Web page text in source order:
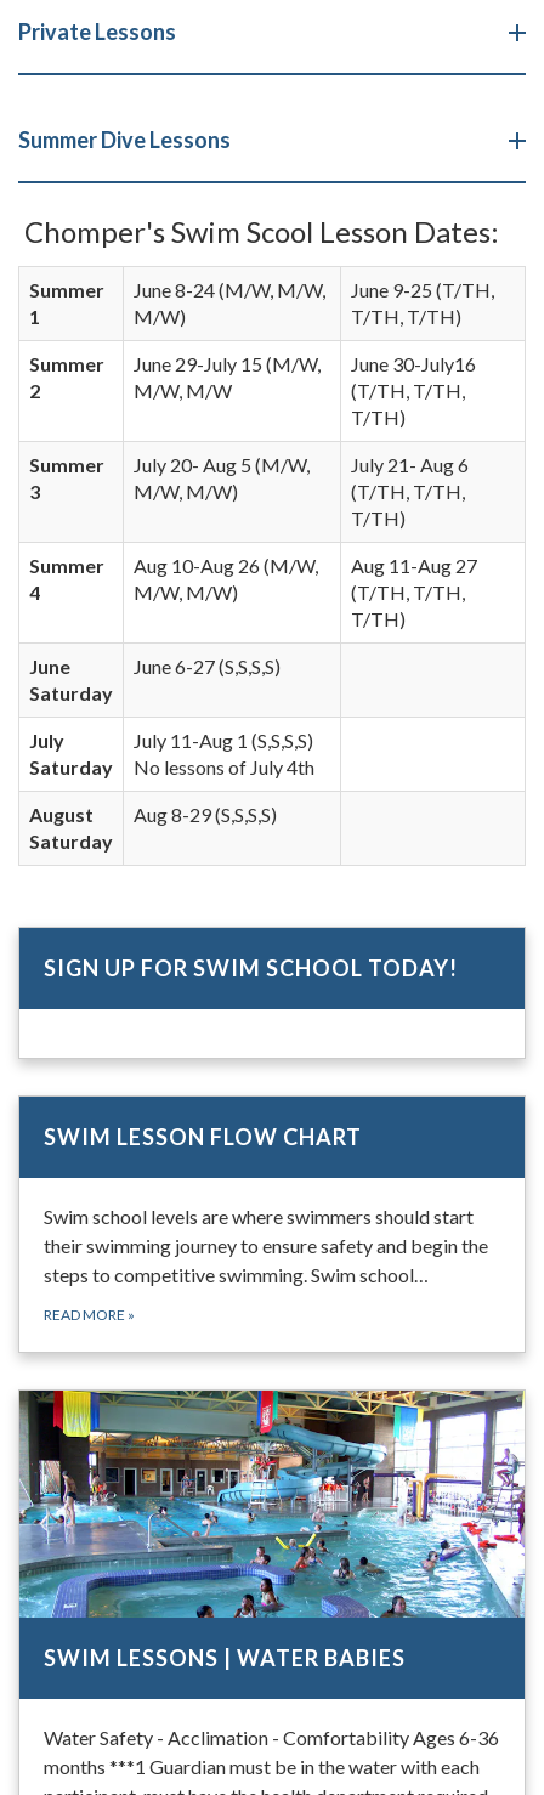
Private Lessons
Summer Dive Lessons
Chomper's Swim Scool Lesson Dates:
Summer
1
June 8-24 (M/W, M/W,
M/W)
June 9-25 (T/TH,
T/TH, T/TH)
Summer
2
June 29-July 15 (M/W,
M/W, M/W
June 30-July16
(T/TH, T/TH,
T/TH)
Summer
3
July 20- Aug 5 (M/W,
M/W, M/W)
July 21- Aug 6
(T/TH, T/TH,
T/TH)
Summer
4
Aug 10-Aug 26 (M/W,
M/W, M/W)
Aug 11-Aug 27
(T/TH, T/TH,
T/TH)
June
Saturday
June 6-27 (S,S,S,S)
July
Saturday
July 11-Aug 1 (S,S,S,S)
No lessons of July 4th
August
Saturday
Aug 8-29 (S,S,S,S)
SIGN UP FOR SWIM SCHOOL TODAY!
SWIM LESSON FLOW CHART
Swim school levels are where swimmers should start
their swimming journey to ensure safety and begin the
steps to competitive swimming. Swim school…
READ MORE »
SWIM LESSONS | WATER BABIES
Water Safety - Acclimation - Comfortability Ages 6-36
months ***1 Guardian must be in the water with each